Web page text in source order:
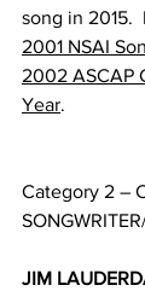
song in 2015.
2001 NSAI
2002 ASCAP
Year.
Category 2 –
JIM